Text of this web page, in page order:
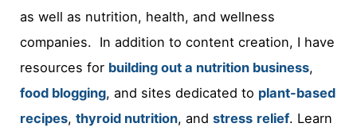
as well as nutrition, health, and wellness
companies. In addition to content creation, I have
resources for building out a nutrition business,
food blogging, and sites dedicated to plant-based
recipes,thyroid nutrition, andstress relief. Learn